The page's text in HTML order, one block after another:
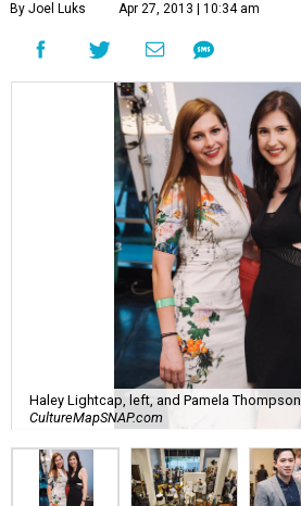
By Joel Luks Apr 27, 2013 | 10:34 am
Haley Lightcap, left, and Pamela Thompson
CultureMapSNAP.com